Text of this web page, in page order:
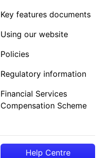
Key features documents
Using our website
Policies
Regulatory information
Financial Services
Compensation Scheme
Help Centre